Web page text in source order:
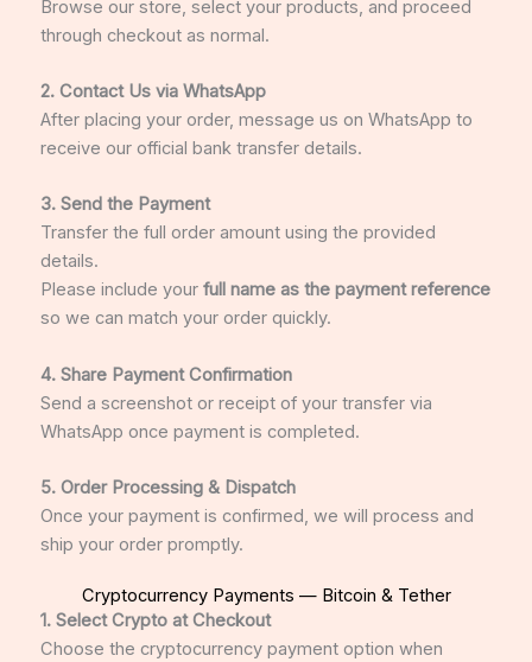
Browse our store, select your products, and proceed
through checkout as normal.
2. Contact Us via WhatsApp
After placing your order, message us on WhatsApp to
receive our official bank transfer details.
3. Send the Payment
Transfer the full order amount using the provided
details.
Please include your full name as the payment reference
so we can match your order quickly.
4. Share Payment Confirmation
Send a screenshot or receipt of your transfer via
WhatsApp once payment is completed.
5. Order Processing & Dispatch
Once your payment is confirmed, we will process and
ship your order promptly.
Cryptocurrency Payments — Bitcoin & Tether
1. Select Crypto at Checkout
Choose the cryptocurrency payment option when